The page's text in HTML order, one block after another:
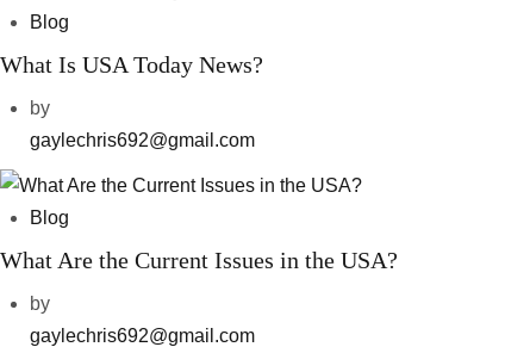
Blog
What Is USA Today News?
by
gaylechris692@gmail.com
Blog
What Are the Current Issues in the USA?
by
gaylechris692@gmail.com